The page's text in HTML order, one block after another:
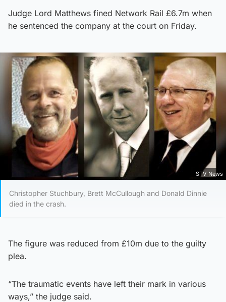
Judge Lord Matthews fined Network Rail £6.7m when
he sentenced the company at the court on Friday.
STV News
Christopher Stuchbury, Brett McCullough and Donald Dinnie
died in the crash.
The figure was reduced from £10m due to the guilty
plea.
“The traumatic events have left their mark in various
ways,” the judge said.